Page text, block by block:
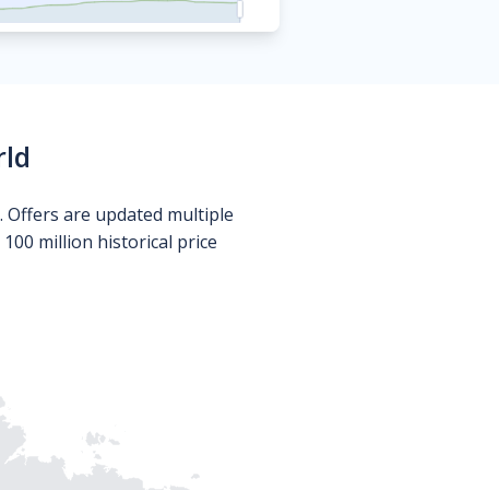
are updated multiple
million historical price